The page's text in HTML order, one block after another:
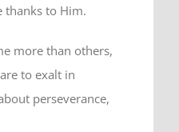
thanks to Him.
more than others,
to exalt in
perseverance,